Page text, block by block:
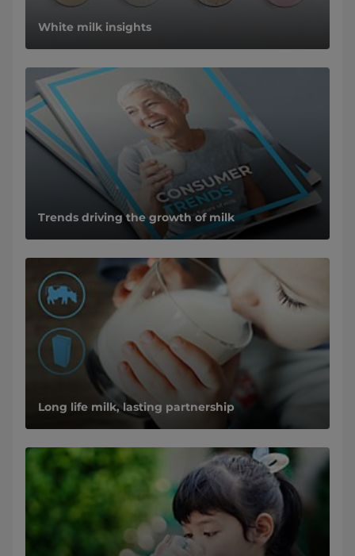
White milk insights
Trends driving the growth of milk
Long life milk, lasting partnership